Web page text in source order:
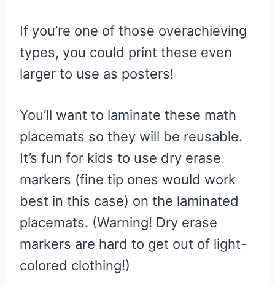
If you’re one of those overachieving
types, you could print these even
larger to use as posters!
You’ll want to laminate these math
placemats so they will be reusable.
It’s fun for kids to use dry erase
markers (fine tip ones would work
best in this case) on the laminated
placemats. (Warning! Dry erase
markers are hard to get out of light-
colored clothing!)